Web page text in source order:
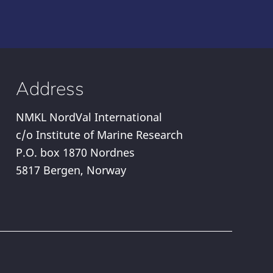
Address
NMKL NordVal International
c/o Institute of Marine Research
P.O. box 1870 Nordnes
5817 Bergen, Norway